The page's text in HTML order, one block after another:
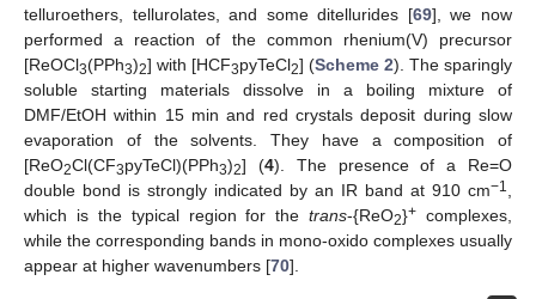
telluroethers, tellurolates, and some ditellurides [69], we now
performed a reaction of the common rhenium(V) precursor
[ReOCl3(PPh3)2] with [HCF3pyTeCl2] (Scheme 2). The sparingly
soluble starting materials dissolve in a boiling mixture of
DMF/EtOH within 15 min and red crystals deposit during slow
evaporation of the solvents. They have a composition of
[ReO2Cl(CF3pyTeCl)(PPh3)2] (4). The presence of a Re=O
double bond is strongly indicated by an IR band at 910 cm−1
which is the typical region for thetrans-{ReO2}+ complexes,
while the corresponding bands in mono-oxido complexes usually
appear at higher wavenumbers [70].